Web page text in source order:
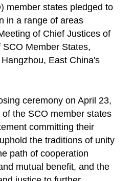
member states pledged to
in a range of areas
of Chief Justices of
Member States,
East China's
ceremony on April 23,
the SCO member states
committing their
the traditions of unity
path of cooperation
mutual benefit, and the